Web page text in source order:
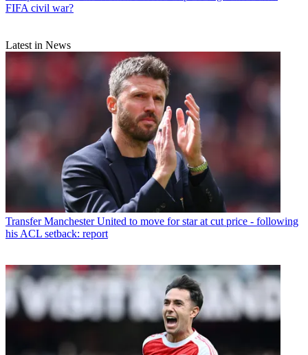
FIFA civil war?
Latest in News
Transfer Manchester United to move for star at cut price - following
his ACL setback: report